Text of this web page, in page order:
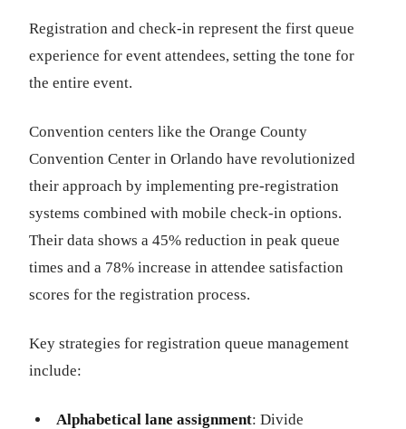
Registration and check-in represent the first queue
experience for event attendees, setting the tone for
the entire event.
Convention centers like the Orange County
Convention Center in Orlando have revolutionized
their approach by implementing pre-registration
systems combined with mobile check-in options.
Their data shows a 45% reduction in peak queue
times and a 78% increase in attendee satisfaction
scores for the registration process.
Key strategies for registration queue management
include:
Alphabetical lane assignment: Divide